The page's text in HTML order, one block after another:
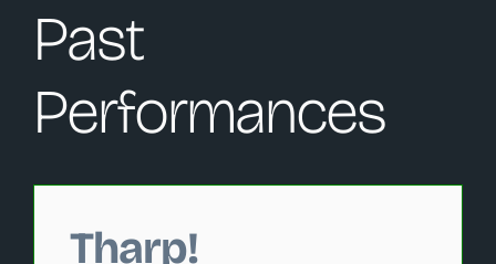
Past
Performances
Tharp!